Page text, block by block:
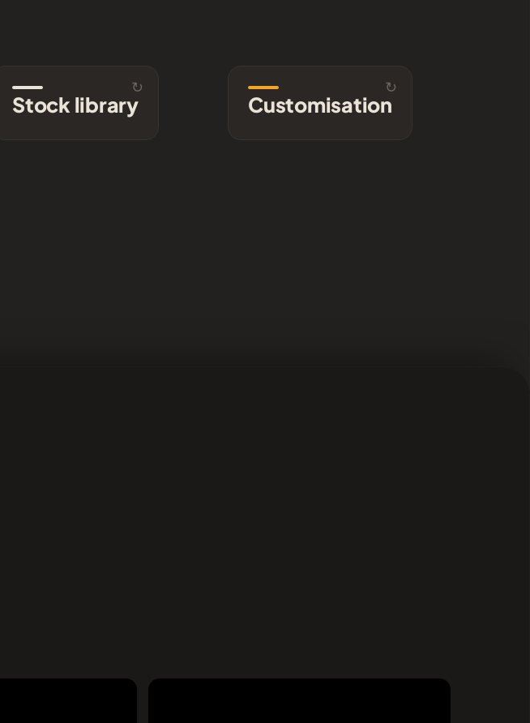
↻
Stock libraryStock library
A continuously expanding
↻
Customisation
Customisation